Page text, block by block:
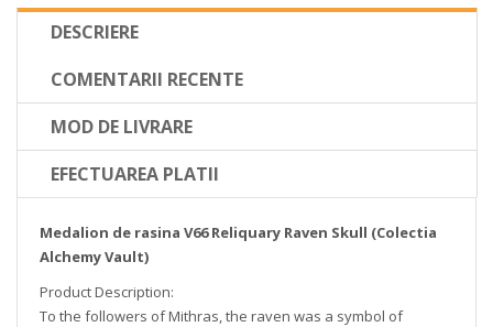
DESCRIERE
COMENTARII RECENTE
MOD DE LIVRARE
EFECTUAREA PLATII
Medalion de rasina V66 Reliquary Raven Skull (Colectia
Alchemy Vault)
Product Description:
To the followers of Mithras, the raven was a symbol of